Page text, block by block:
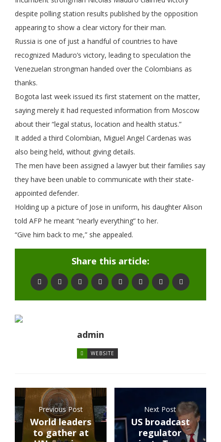
despite polling station results published by the opposition
appearing to show a clear victory for their man.
Russia is one of just a handful of countries to have
recognized Maduro’s victory, leading to speculation the
Venezuelan strongman handed over the Colombians as
thanks.
Bogota last week issued its first statement on the matter,
saying merely it had requested information from Moscow
about their “legal status, location and health status.”
It added a third Colombian, Miguel Angel Cardenas was
also being held, without giving details.
The men have been assigned a lawyer but their families say
they have been unable to communicate with their state-
appointed defender.
Holding up a picture of Jose in uniform, his daughter Alison
told AFP he meant “nearly everything” to her.
“Give him back to me,” she appealed.
Share this article:
admin
WEBSITE
Previous Post
World leaders
to gather at
Next Post
US broadcast
regulator